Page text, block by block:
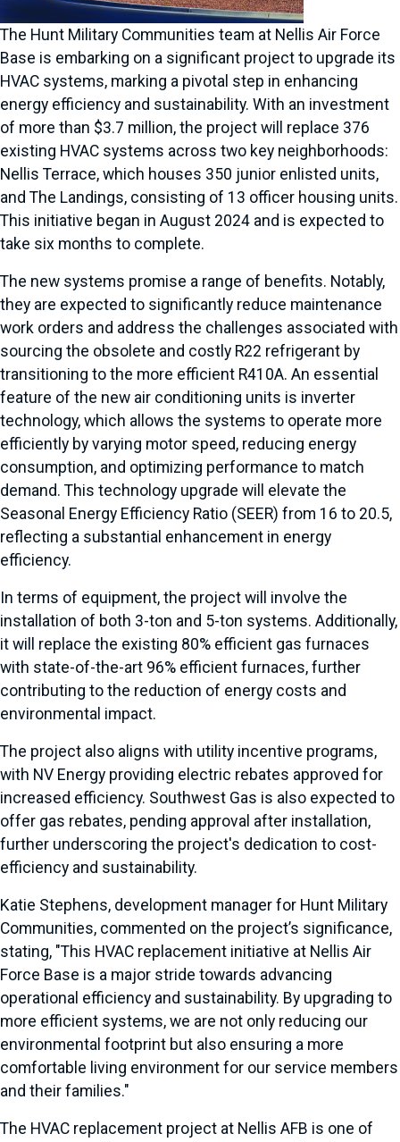
The Hunt Military Communities team at Nellis Air Force
Base is embarking on a significant project to upgrade its
HVAC systems, marking a pivotal step in enhancing
energy efficiency and sustainability. With an investment
of more than $3.7 million, the project will replace 376
existing HVAC systems across two key neighborhoods:
Nellis Terrace, which houses 350 junior enlisted units,
and The Landings, consisting of 13 officer housing units.
This initiative began in August 2024 and is expected to
take six months to complete.
The new systems promise a range of benefits. Notably,
they are expected to significantly reduce maintenance
work orders and address the challenges associated with
sourcing the obsolete and costly R22 refrigerant by
transitioning to the more efficient R410A. An essential
feature of the new air conditioning units is inverter
technology, which allows the systems to operate more
efficiently by varying motor speed, reducing energy
consumption, and optimizing performance to match
demand. This technology upgrade will elevate the
Seasonal Energy Efficiency Ratio (SEER) from 16 to 20.5,
reflecting a substantial enhancement in energy
efficiency.
In terms of equipment, the project will involve the
installation of both 3-ton and 5-ton systems. Additionally,
it will replace the existing 80% efficient gas furnaces
with state-of-the-art 96% efficient furnaces, further
contributing to the reduction of energy costs and
environmental impact.
The project also aligns with utility incentive programs,
with NV Energy providing electric rebates approved for
increased efficiency. Southwest Gas is also expected to
offer gas rebates, pending approval after installation,
further underscoring the project's dedication to cost-
efficiency and sustainability.
Katie Stephens, development manager for Hunt Military
Communities, commented on the project’s significance,
stating, "This HVAC replacement initiative at Nellis Air
Force Base is a major stride towards advancing
operational efficiency and sustainability. By upgrading to
more efficient systems, we are not only reducing our
environmental footprint but also ensuring a more
comfortable living environment for our service members
and their families."
The HVAC replacement project at Nellis AFB is one of